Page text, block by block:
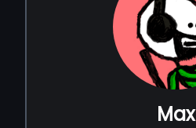
Max